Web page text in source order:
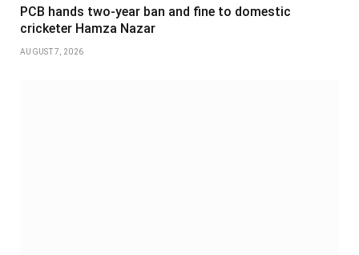
PCB hands two-year ban and fine to domestic
cricketer Hamza Nazar
AUGUST 7, 2026